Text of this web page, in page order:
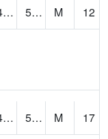
46.57647 54.137703 M
12
45.892597 53.101826 M
17